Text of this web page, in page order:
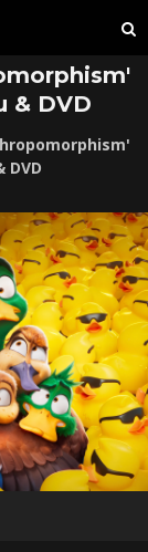
& DVD
DVD